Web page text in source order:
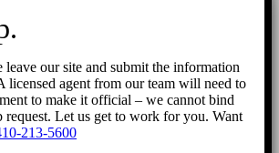
leave our site and submit the information
licensed agent from our team will need to
to make it official – we cannot bind
request. Let us get to work for you. Want
213-5600